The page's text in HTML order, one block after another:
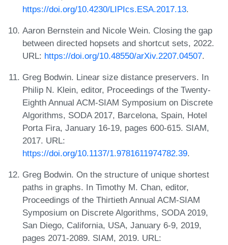
https://doi.org/10.4230/LIPIcs.ESA.2017.13.
Aaron Bernstein and Nicole Wein. Closing the gap
between directed hopsets and shortcut sets, 2022.
URL: https://doi.org/10.48550/arXiv.2207.04507.
Greg Bodwin. Linear size distance preservers. In
Philip N. Klein, editor, Proceedings of the Twenty-
Eighth Annual ACM-SIAM Symposium on Discrete
Algorithms, SODA 2017, Barcelona, Spain, Hotel
Porta Fira, January 16-19, pages 600-615. SIAM,
2017. URL:
https://doi.org/10.1137/1.9781611974782.39.
Greg Bodwin. On the structure of unique shortest
paths in graphs. In Timothy M. Chan, editor,
Proceedings of the Thirtieth Annual ACM-SIAM
Symposium on Discrete Algorithms, SODA 2019,
San Diego, California, USA, January 6-9, 2019,
pages 2071-2089. SIAM, 2019. URL: